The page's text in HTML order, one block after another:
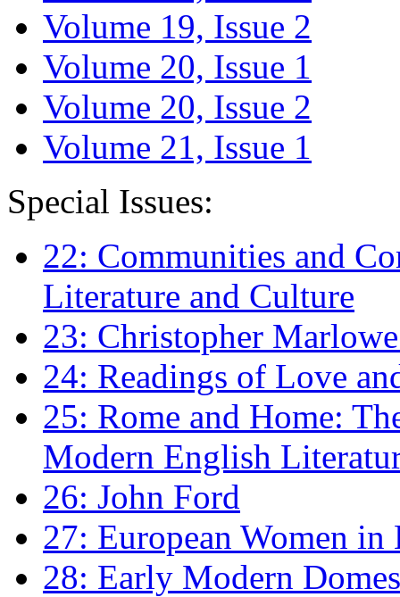
Volume 19, Issue 2
Volume 20, Issue 1
Volume 20, Issue 2
Volume 21, Issue 1
Special Issues:
22: Communities and
Literature and Culture
23: Christopher
24: Readings of Love
25: Rome and Home:
Modern English
26: John Ford
27: European Women
28: Early Modern